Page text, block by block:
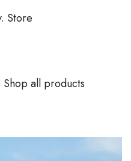
Shop all products